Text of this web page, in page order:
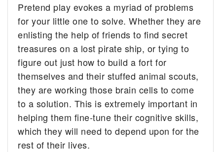
Pretend play evokes a myriad of problems
for your little one to solve. Whether they are
enlisting the help of friends to find secret
treasures on a lost pirate ship, or tying to
figure out just how to build a fort for
themselves and their stuffed animal scouts,
they are working those brain cells to come
to a solution. This is extremely important in
helping them fine-tune their cognitive skills,
which they will need to depend upon for the
rest of their lives.